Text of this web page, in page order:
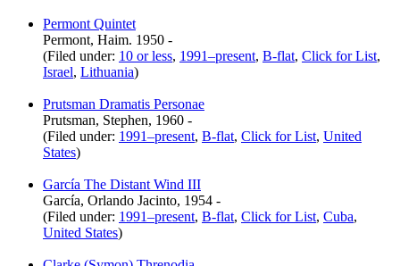
Permont Quintet
Permont, Haim. 1950 -
(Filed under: 10 or less, 1991–present, B-flat, Click for List,
Israel, Lithuania)
Prutsman Dramatis Personae
Prutsman, Stephen, 1960 -
(Filed under: 1991–present, B-flat, Click for List, United
States)
García The Distant Wind III
García, Orlando Jacinto, 1954 -
(Filed under: 1991–present, B-flat, Click for List, Cuba,
United States)